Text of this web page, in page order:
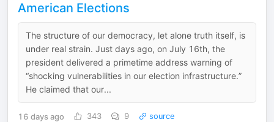
American Elections
The structure of our democracy, let alone truth itself, is
under real strain. Just days ago, on July 16th, the
president delivered a primetime address warning of
“shocking vulnerabilities in our election infrastructure.”
He claimed that our...
16 days ago 343 9 source